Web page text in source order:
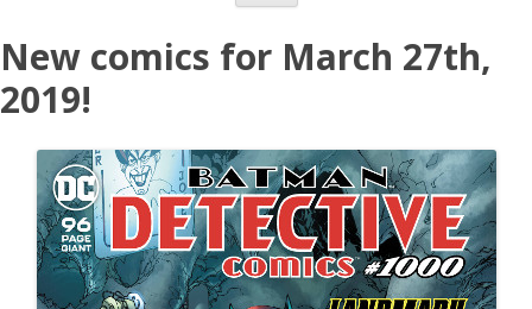
New comics for March 27th,
2019!